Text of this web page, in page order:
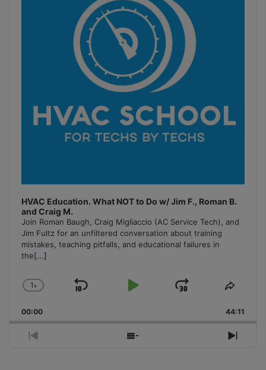
HVAC Education. What NOT to Do w/ Jim F., Roman B.
and Craig M.
Join Roman Baugh, Craig Migliaccio (AC Service Tech), and
Jim Fultz for an unfiltered conversation about training
mistakes, teaching pitfalls, and educational failures in
the[...]
Change
Rate
1x
Skip
Play
Jump
Forward
Share
00:00 44:11
Previous
Show
Next